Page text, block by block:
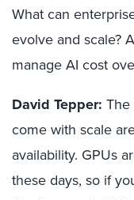
What can
evolve and scale?
manage AI cost
David Tepper:
come with scale
availability. GPUs
these days, so if